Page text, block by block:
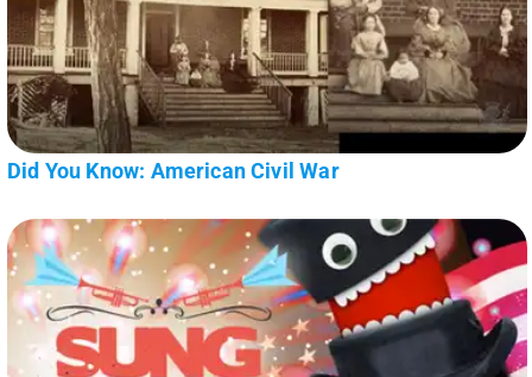
Did You Know: American Civil War